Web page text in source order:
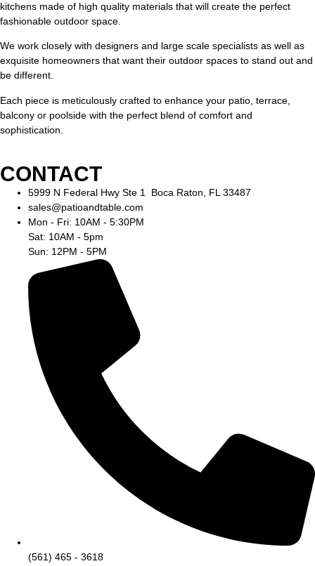
kitchens made of high quality materials that will create the perfect
fashionable outdoor space.
We work closely with designers and large scale specialists as well as
exquisite homeowners that want their outdoor spaces to stand out and
be different.
Each piece is meticulously crafted to enhance your patio, terrace,
balcony or poolside with the perfect blend of comfort and
sophistication.
CONTACT
5999 N Federal Hwy Ste 1 Boca Raton, FL 33487
sales@patioandtable.com
Mon - Fri: 10AM - 5:30PM
Sat: 10AM - 5pm
Sun: 12PM - 5PM
(561) 465 - 3618